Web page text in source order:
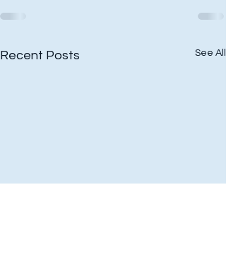
Recent Posts See All